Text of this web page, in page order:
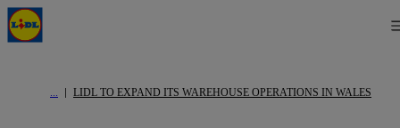
LIDL TO EXPAND ITS WAREHOUSE OPERATIONS IN WALES